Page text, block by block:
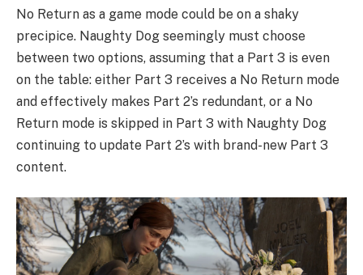
No Return as a game mode could be on a shaky
precipice. Naughty Dog seemingly must choose
between two options, assuming that a Part 3 is even
on the table: either Part 3 receives a No Return mode
and effectively makes Part 2’s redundant, or a No
Return mode is skipped in Part 3 with Naughty Dog
continuing to update Part 2’s with brand-new Part 3
content.